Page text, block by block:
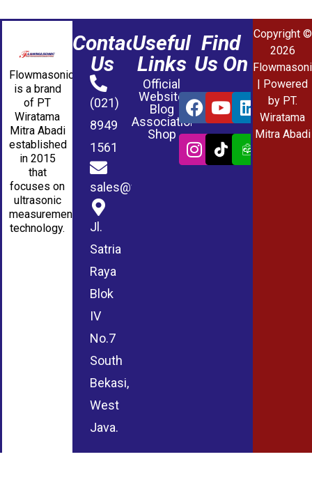
Flowmasonic
is a brand
of PT
Wiratama
Mitra Abadi
established
in 2015
that
focuses on
ultrasonic
measurement
technology.
Contact
Us
(021)
8949
1561
sales@wmablog.com
Jl.
Satria
Raya
Blok
IV
No.7
South
Bekasi,
West
Java.
Useful
Links
Official
Website
Blog
Association
Shop
Find
Us On
Copyright ©
2026
| Powered
by PT.
Wiratama
Mitra Abadi